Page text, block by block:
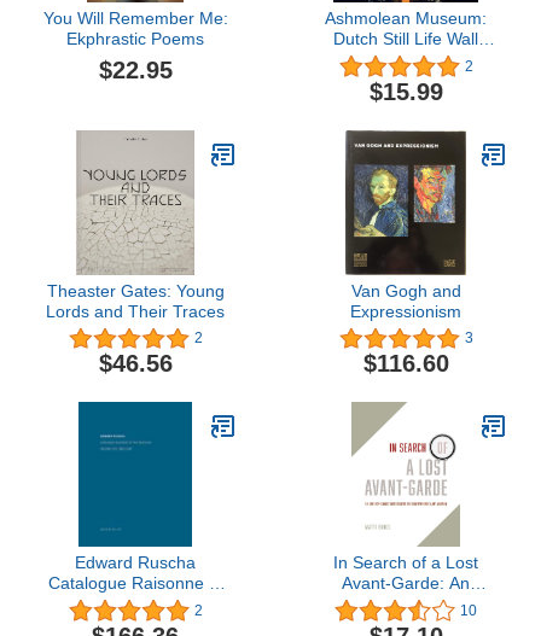
You Will Remember Me:
Ekphrastic Poems
$22.95
Ashmolean Museum:
Dutch Still Life Wall
Calendar 2024 (Art
Calendar)
2
$15.99
Theaster Gates: Young
Lords and Their Traces
2
$46.56
Van Gogh and
Expressionism
3
$116.60
Edward Ruscha
Catalogue Raisonne of
the Paintings, Volume 5:
1993-1997
2
In Search of a Lost
Avant-Garde: An
Anthropologist
Investigates the
10